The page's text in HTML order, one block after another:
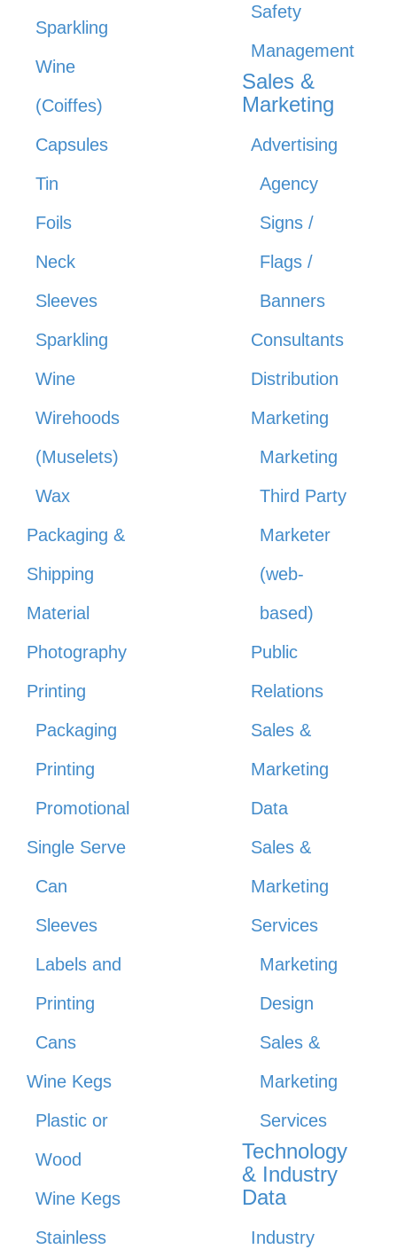
Sparkling
Wine
(Coiffes)
Capsules
Tin
Foils
Neck
Sleeves
Sparkling
Wine
Wirehoods
(Muselets)
Wax
Packaging &
Shipping
Material
Photography
Printing
Packaging
Printing
Promotional
Single Serve
Can
Sleeves
Labels and
Printing
Cans
Wine Kegs
Plastic or
Wood
Wine Kegs
Stainless
Safety
Management
Sales &
Marketing
Advertising
Agency
Signs /
Flags /
Banners
Consultants
Distribution
Marketing
Marketing
Third Party
Marketer
(web-
based)
Public
Relations
Sales &
Marketing
Data
Sales &
Marketing
Services
Marketing
Design
Sales &
Marketing
Services
Technology
& Industry
Data
Industry